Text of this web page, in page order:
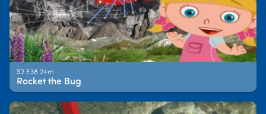
S2 E38 24m
Rocket the Bug